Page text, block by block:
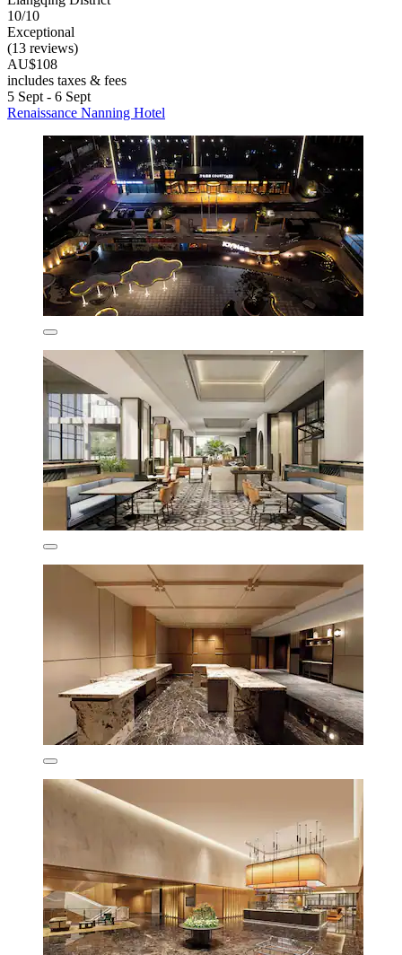
10/10
Exceptional
(13 reviews)
AU$108
includes taxes & fees
5 Sept - 6 Sept
Renaissance Nanning Hotel